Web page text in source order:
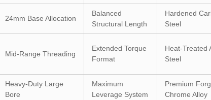
24mm Base Allocation
Balanced
Structural Length
Hardened
Steel
Mid-Range Threading
Extended Torque
Format
Heat-Treated
Steel
Heavy-Duty Large
Bore
Maximum
Leverage System
Premium
Chrome Alloy